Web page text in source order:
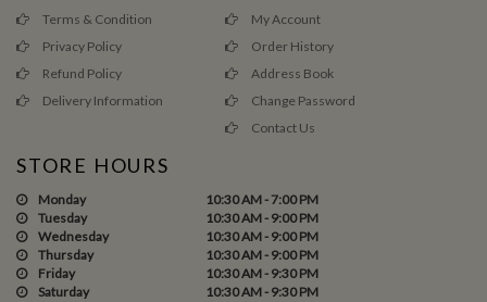
Terms & Condition
Privacy Policy
Refund Policy
Delivery Information
My Account
Order History
Address Book
Change Password
Contact Us
STORE HOURS
Monday
10:30 AM - 7:00 PM
Tuesday
10:30 AM - 9:00 PM
Wednesday
10:30 AM - 9:00 PM
Thursday
10:30 AM - 9:00 PM
Friday
10:30 AM - 9:30 PM
Saturday
10:30 AM - 9:30 PM